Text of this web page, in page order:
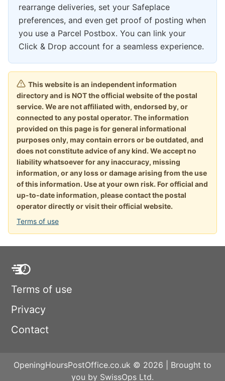
rearrange deliveries, set your Safeplace
preferences, and even get proof of posting when
you use a Parcel Postbox. You can link your
Click & Drop account for a seamless experience.
This website is an independent information
directory and is NOT the official website of the postal
service. We are not affiliated with, endorsed by, or
connected to any postal operator. The information
provided on this page is for general informational
purposes only, may contain errors or be outdated, and
does not constitute advice of any kind. We accept no
liability whatsoever for any inaccuracy, missing
information, or any loss or damage arising from the use
of this information. Use at your own risk. For official and
up-to-date information, please contact the postal
operator directly or visit their official website.
Terms of use
Terms of use
Privacy
Contact
OpeningHoursPostOffice.co.uk © 2026 | Brought to
you by SwissOps Ltd.